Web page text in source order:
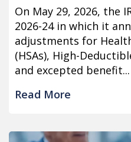
On May 29, 2026, the
2026-24 in which it
adjustments for
(HSAs), High-
and excepted benefit...
Read More